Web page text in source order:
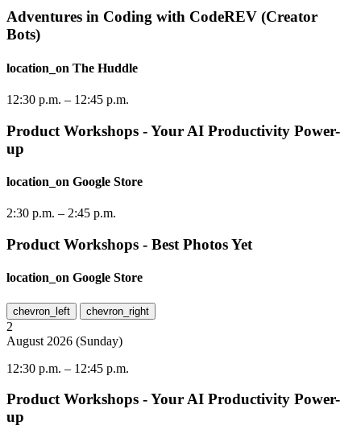
Adventures in Coding with CodeREV (Creator
Bots)
location_on The Huddle
12:30 p.m. – 12:45 p.m.
Product Workshops - Your AI Productivity Power-
up
location_on Google Store
2:30 p.m. – 2:45 p.m.
Product Workshops - Best Photos Yet
location_on Google Store
chevron_left chevron_right
2
August 2026 (Sunday)
12:30 p.m. – 12:45 p.m.
Product Workshops - Your AI Productivity Power-
up